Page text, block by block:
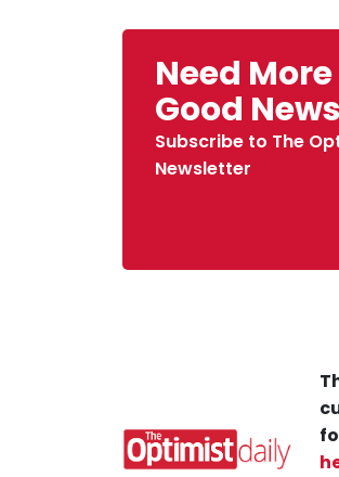
Need More
Good
Subscribe to The
Newsletter